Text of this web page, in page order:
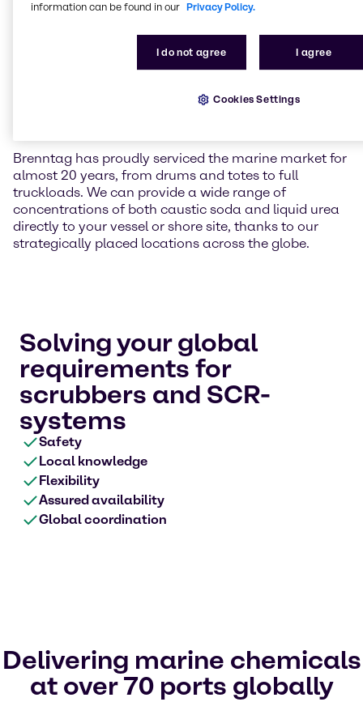
from marine diesel engines. Whether you are using
Sulphur Oxide (SOx) scrubbing equipment that
requires Sodium Hydroxide (NaOH, Caustic soda)
50% solution, or a selective catalytic reduction (SCR)
system that requires marine-grade liquid urea
Brenntag has proudly serviced the marine market for
almost 20 years, from drums and totes to full
truckloads. We can provide a wide range of
concentrations of both caustic soda and liquid urea
directly to your vessel or shore site, thanks to our
strategically placed locations across the globe.
Solving your global
requirements for
scrubbers and SCR-
systems
Safety
Local knowledge
Flexibility
Assured availability
Global coordination
Delivering marine chemicals
at over 70 ports globally
information can be found in our Privacy Policy.
I do not agree I agree
Cookies Settings